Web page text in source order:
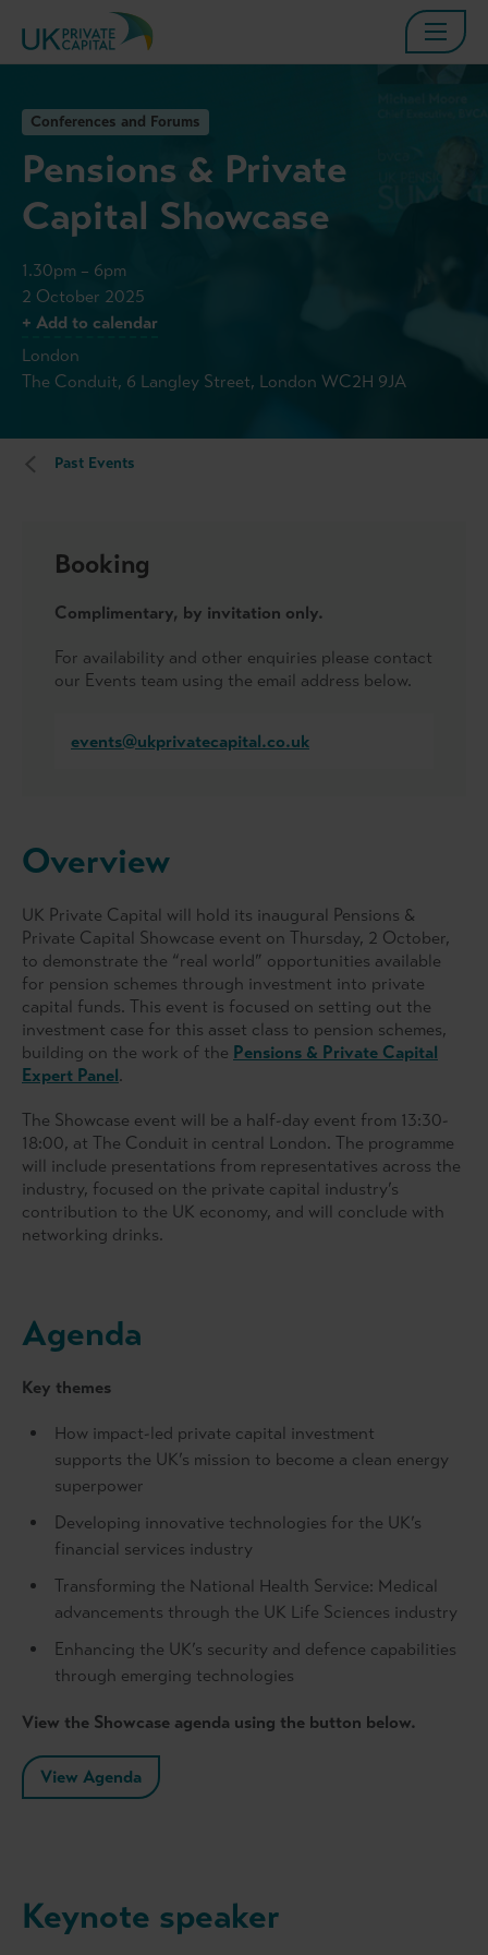
Conferences and Forums
Pensions & Private
Capital Showcase
1.30pm – 6pm
2 October 2025
+ Add to calendar
London
The Conduit, 6 Langley Street, London WC2H 9JA
Past Events
Booking
Complimentary, by invitation only.
For availability and other enquiries please contact
our Events team using the email address below.
events@ukprivatecapital.co.uk
Overview
UK Private Capital will hold its inaugural Pensions &
Private Capital Showcase event on Thursday, 2 October,
to demonstrate the “real world” opportunities available
for pension schemes through investment into private
capital funds. This event is focused on setting out the
investment case for this asset class to pension schemes,
building on the work of the Pensions & Private Capital
Expert Panel.
The Showcase event will be a half-day event from 13:30-
18:00, at The Conduit in central London. The programme
will include presentations from representatives across the
industry, focused on the private capital industry’s
contribution to the UK economy, and will conclude with
networking drinks.
Agenda
Key themes
How impact-led private capital investment
supports the UK’s mission to become a clean energy
superpower
Developing innovative technologies for the UK’s
financial services industry
Transforming the National Health Service: Medical
advancements through the UK Life Sciences industry
Enhancing the UK’s security and defence capabilities
through emerging technologies
View the Showcase agenda using the button below.
View Agenda
Keynote speaker